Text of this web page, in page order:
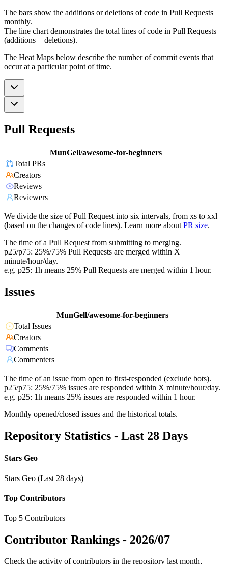
The bars show the additions or deletions of code in Pull Requests
monthly.
The line chart demonstrates the total lines of code in Pull Requests
(additions + deletions).
The Heat Maps below describe the number of commit events that
occur at a particular point of time.
Pull Requests
MunGell/awesome-for-beginners
Total PRs
Creators
Reviews
Reviewers
We divide the size of Pull Request into six intervals, from xs to xxl
(based on the changes of code lines). Learn more about PR size.
The time of a Pull Request from submitting to merging.
p25/p75: 25%/75% Pull Requests are merged within X
minute/hour/day.
e.g. p25: 1h means 25% Pull Requests are merged within 1 hour.
Issues
MunGell/awesome-for-beginners
Total Issues
Creators
Comments
Commenters
The time of an issue from open to first-responded (exclude bots).
p25/p75: 25%/75% issues are responded within X minute/hour/day.
e.g. p25: 1h means 25% issues are responded within 1 hour.
Monthly opened/closed issues and the historical totals.
Repository Statistics - Last 28 Days
Stars Geo
Stars Geo (Last 28 days)
Top Contributors
Top 5 Contributors
Contributor Rankings - 2026/07
Check the activity of contributors in the repository last month,